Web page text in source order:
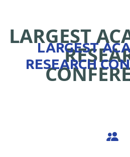
LARGEST
LARGEST
RESEARCH